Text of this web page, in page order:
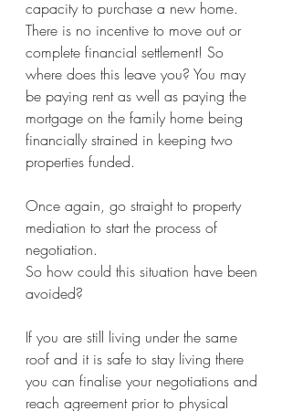
capacity to purchase a new home.
There is no incentive to move out or
complete financial settlement! So
where does this leave you? You may
be paying rent as well as paying the
mortgage on the family home being
financially strained in keeping two
properties funded.
Once again, go straight to property
mediation to start the process of
negotiation.
So how could this situation have been
avoided?
If you are still living under the same
roof and it is safe to stay living there
you can finalise your negotiations and
reach agreement prior to physical